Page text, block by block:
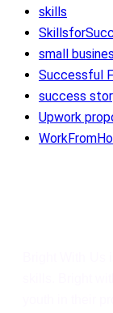
skills
small
Successful
success
Upwork